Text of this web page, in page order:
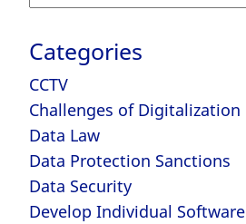
for:
Categories
CCTV
Challenges of Digitalization
Data Law
Data Protection Sanctions
Data Security
Develop Individual Software